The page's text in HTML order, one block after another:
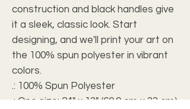
construction and black handles give
it a sleek, classic look. Start
designing, and we'll print your art on
the 100% spun polyester in vibrant
colors.
.: 100% Spun Polyester
.: One size: 24" x 13" (60.9 cm x 33 cm)